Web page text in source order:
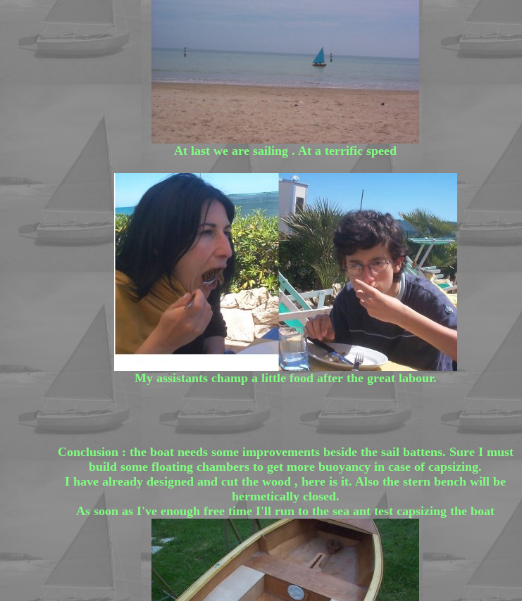
At last we are sailing . At a terrific speed
My assistants champ a little food after the great labour.
Conclusion : the boat needs some improvements beside the sail battens. Sure I must
build some floating chambers to get more buoyancy in case of capsizing.
I have already designed and cut the wood , here is it. Also the stern bench will be
hermetically closed.
As soon as I've enough free time I'll run to the sea ant test capsizing the boat